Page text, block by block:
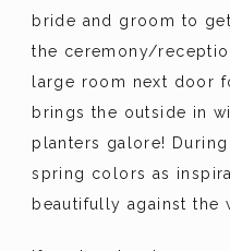
bride and groom to
the ceremony/
large room next door
brings the outside in
planters galore!
spring colors as
beautifully against the